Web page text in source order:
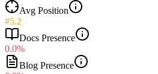
Avg Position
#5.2
Docs Presence
0.0%
Blog Presence